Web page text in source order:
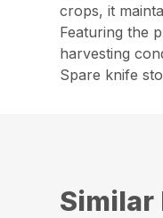
crops, it
Featuring the
harvesting
Spare knife
Similar